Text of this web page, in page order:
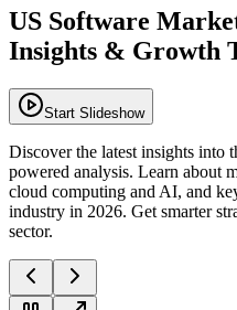
US Software
Insights & Growth
Start Slideshow
Discover the latest insights into
powered analysis. Learn about
cloud computing and AI, and
industry in 2026. Get smarter
sector.